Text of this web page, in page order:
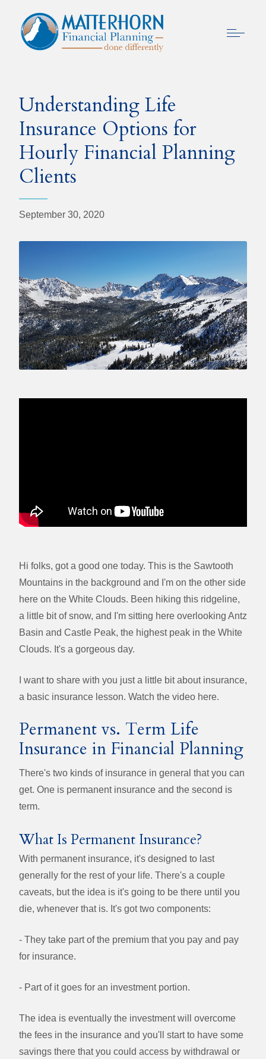
Understanding Life
Insurance Options for
Hourly Financial Planning
Clients
September 30, 2020
Hi folks, got a good one today. This is the Sawtooth
Mountains in the background and I'm on the other side
here on the White Clouds. Been hiking this ridgeline,
a little bit of snow, and I'm sitting here overlooking Antz
Basin and Castle Peak, the highest peak in the White
Clouds. It's a gorgeous day.
I want to share with you just a little bit about insurance,
a basic insurance lesson. Watch the video here.
Permanent vs. Term Life
Insurance in Financial Planning
There's two kinds of insurance in general that you can
get. One is permanent insurance and the second is
term.
What Is Permanent Insurance?
With permanent insurance, it's designed to last
generally for the rest of your life. There's a couple
caveats, but the idea is it's going to be there until you
die, whenever that is. It's got two components:
- They take part of the premium that you pay and pay
for insurance.
- Part of it goes for an investment portion.
The idea is eventually the investment will overcome
the fees in the insurance and you'll start to have some
savings there that you could access by withdrawal or